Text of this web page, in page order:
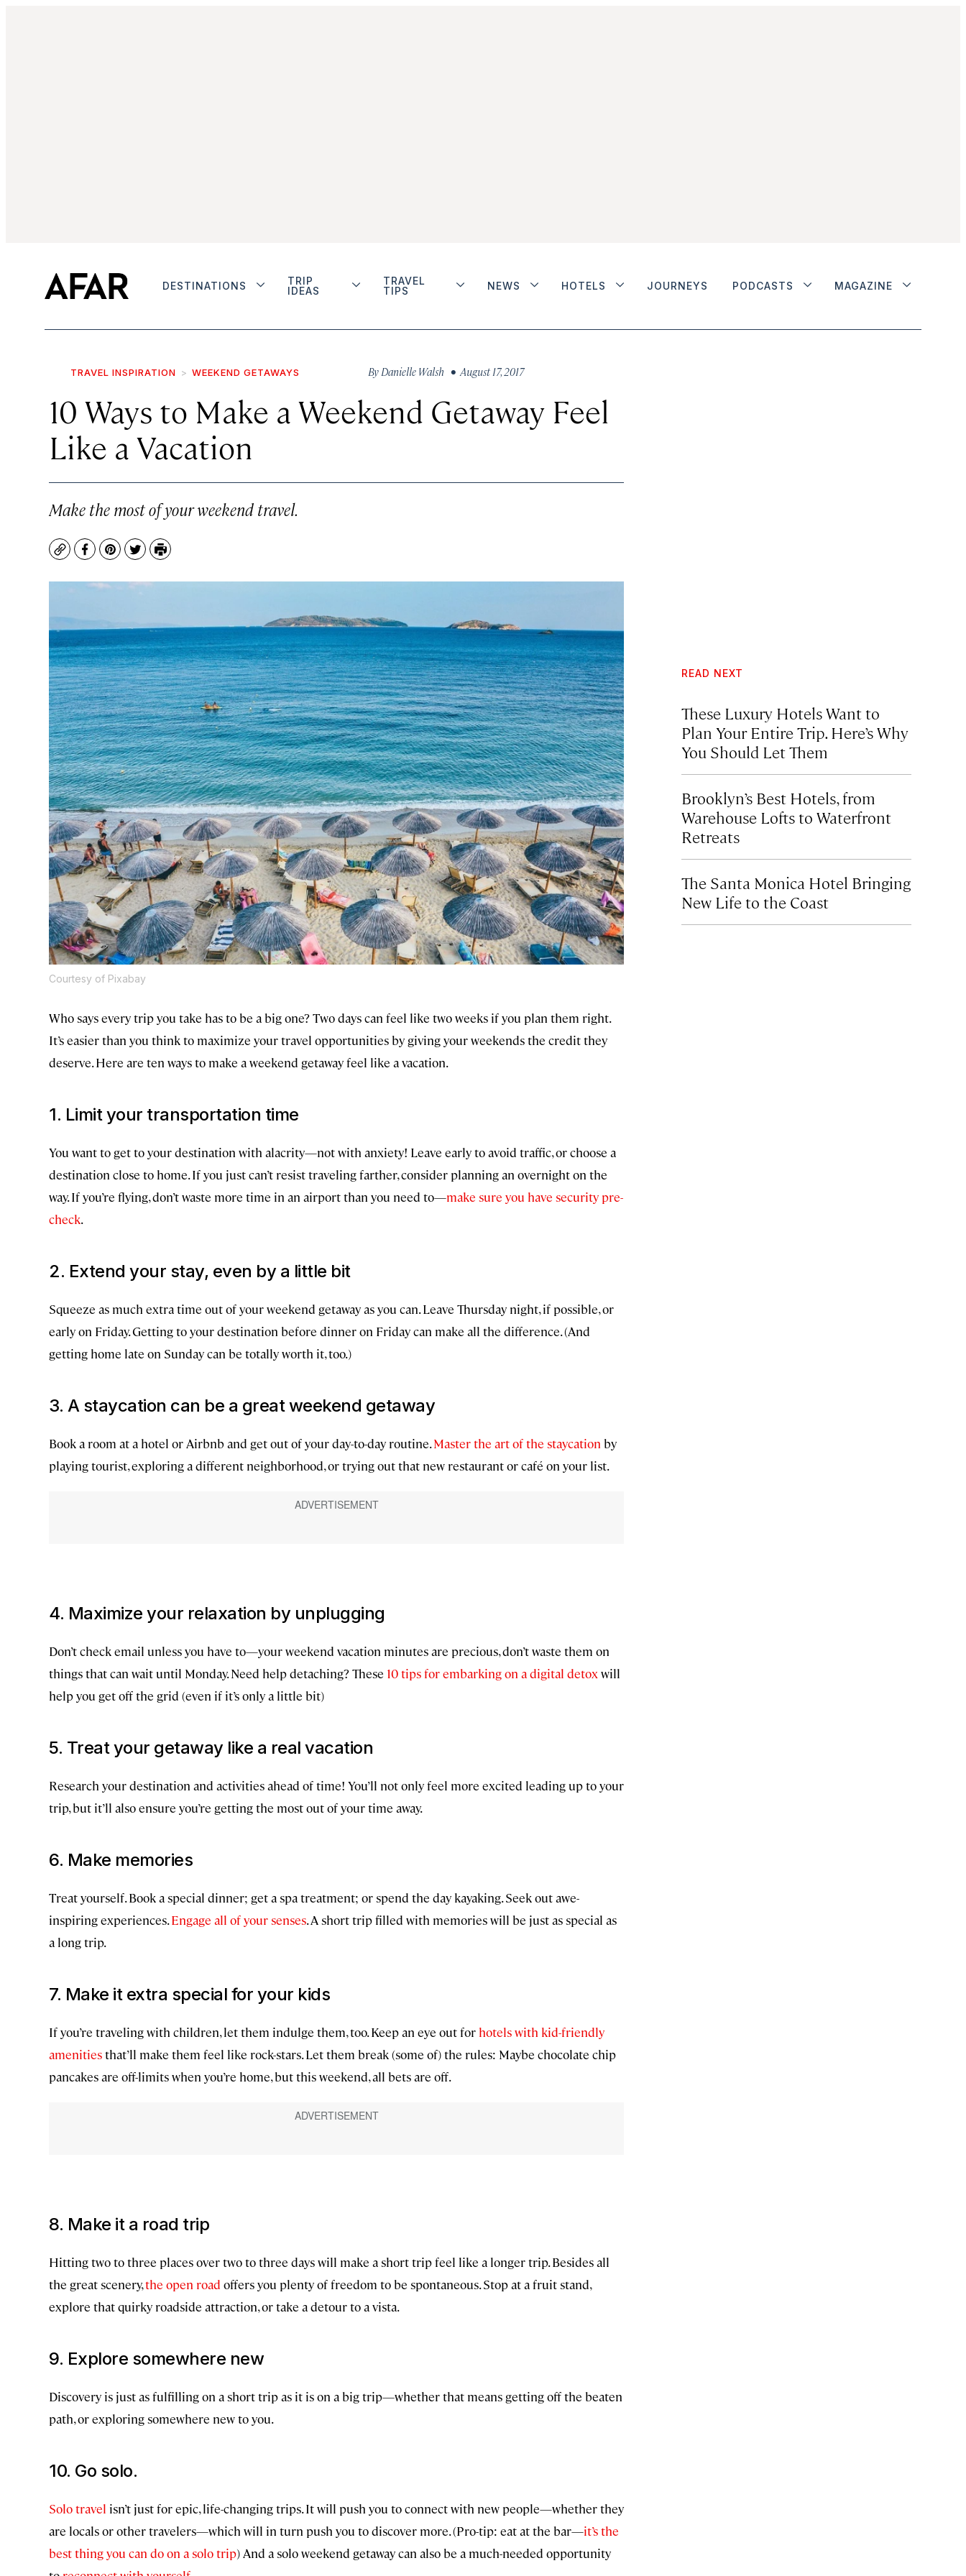
DESTINATIONS
TRIP
IDEAS
TRAVEL
TIPS
NEWS HOTELS JOURNEYS PODCASTS MAGAZINE
TRAVEL INSPIRATION WEEKEND GETAWAYS By Danielle Walsh • August 17, 2017
10 Ways to Make a Weekend Getaway Feel
Like a Vacation
Make the most of your weekend travel.
CopyFacebook
Pinterest
TwitterPrint
Courtesy of Pixabay
Who says every trip you take has to be a big one? Two days can feel like two weeks if you plan them right.
It’s easier than you think to maximize your travel opportunities by giving your weekends the credit they
deserve. Here are ten ways to make a weekend getaway feel like a vacation.
1. Limit your transportation time
You want to get to your destination with alacrity—not with anxiety! Leave early to avoid traffic, or choose a
destination close to home. If you just can’t resist traveling farther, consider planning an overnight on the
way. If you’re flying, don’t waste more time in an airport than you need to—make sure you have security pre-
check.
2. Extend your stay, even by a little bit
Squeeze as much extra time out of your weekend getaway as you can. Leave Thursday night, if possible, or
early on Friday. Getting to your destination before dinner on Friday can make all the difference. (And
getting home late on Sunday can be totally worth it, too.)
3. A staycation can be a great weekend getaway
Book a room at a hotel or Airbnb and get out of your day-to-day routine.Master the art of the staycation by
playing tourist, exploring a different neighborhood, or trying out that new restaurant or café on your list.
4. Maximize your relaxation by unplugging
Don’t check email unless you have to—your weekend vacation minutes are precious, don’t waste them on
things that can wait until Monday. Need help detaching? These 10 tips for embarking on a digital detox will
help you get off the grid (even if it’s only a little bit)
5. Treat your getaway like a real vacation
Research your destination and activities ahead of time! You’ll not only feel more excited leading up to your
trip, but it’ll also ensure you’re getting the most out of your time away.
6. Make memories
Treat yourself. Book a special dinner; get a spa treatment; or spend the day kayaking. Seek out awe-
inspiring experiences.Engage all of your senses. A short trip filled with memories will be just as special as
a long trip.
7. Make it extra special for your kids
If you’re traveling with children, let them indulge them, too. Keep an eye out for hotels with kid-friendly
amenitiesthat’ll make them feel like rock-stars. Let them break (some of) the rules: Maybe chocolate chip
pancakes are off-limits when you’re home, but this weekend, all bets are off.
8. Make it a road trip
Hitting two to three places over two to three days will make a short trip feel like a longer trip. Besides all
the great scenery,the open road offers you plenty of freedom to be spontaneous. Stop at a fruit stand,
explore that quirky roadside attraction, or take a detour to a vista.
9. Explore somewhere new
Discovery is just as fulfilling on a short trip as it is on a big trip—whether that means getting off the beaten
path, or exploring somewhere new to you.
10. Go solo.
Solo travel isn’t just for epic, life-changing trips. It will push you to connect with new people—whether they
are locals or other travelers—which will in turn push you to discover more. (Pro-tip: eat at the bar—it’s the
best thing you can do on a solo trip) And a solo weekend getaway can also be a much-needed opportunity
READ NEXT
These Luxury Hotels Want to
Plan Your Entire Trip. Here’s Why
You Should Let Them
Brooklyn’s Best Hotels, from
Warehouse Lofts to Waterfront
Retreats
The Santa Monica Hotel Bringing
New Life to the Coast